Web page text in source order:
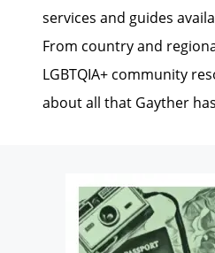
services and guides
From country and
LGBTQIA+ community
about all that Gayther